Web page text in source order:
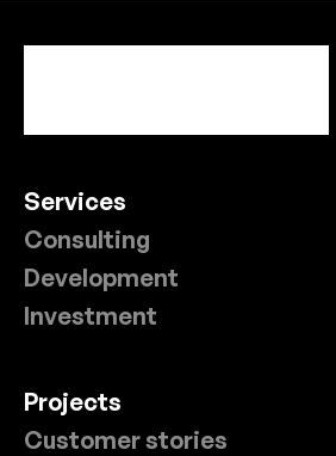
Services
Consulting
Development
Investment
Projects
Customer stories